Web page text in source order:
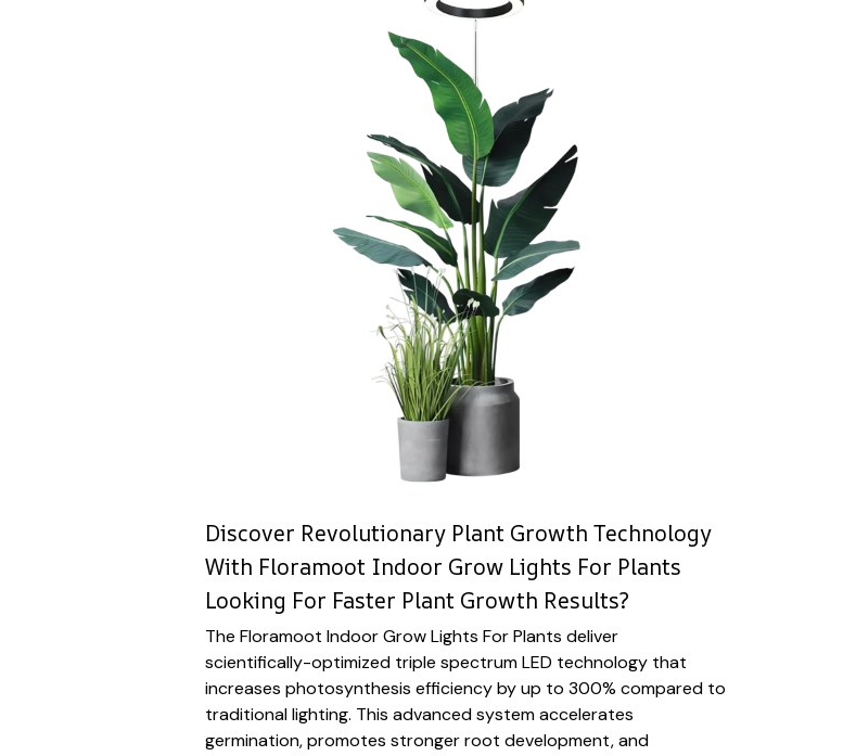
Discover Revolutionary Plant Growth Technology
With Floramoot Indoor Grow Lights For Plants
Looking For Faster Plant Growth Results?
The Floramoot Indoor Grow Lights For Plants deliver
scientifically-optimized triple spectrum LED technology that
increases photosynthesis efficiency by up to 300% compared to
traditional lighting. This advanced system accelerates
germination, promotes stronger root development, and